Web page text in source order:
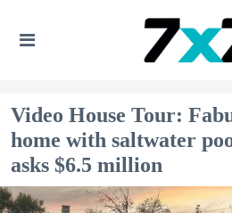
Video House Tour:
home with saltwater
asks $6.5 million